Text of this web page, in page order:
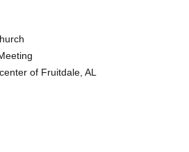
of Fruitdale, AL